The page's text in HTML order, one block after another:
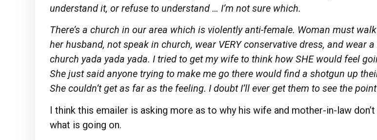
understand it, or refuse to understand … I’m not sure which.
There’s a church in our area which is violently anti-female. Woman must
her husband, not speak in church, wear VERY conservative dress, and wear
church yada yada yada. I tried to get my wife to think how SHE would feel
She just said anyone trying to make me go there would find a shotgun up
She couldn’t get as far as the feeling. I doubt I’ll ever get them to see the
I think this emailer is asking more as to why his wife and mother-in-law don’t
what is going on.